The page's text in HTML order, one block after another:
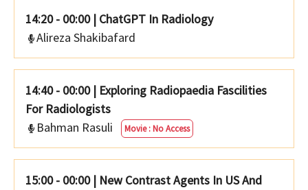
14:20 - 00:00 | ChatGPT In Radiology
Alireza Shakibafard
14:40 - 00:00 | Exploring Radiopaedia Fascilities
For Radiologists
Bahman Rasuli
Movie : No Access
15:00 - 00:00 | New Contrast Agents In US And